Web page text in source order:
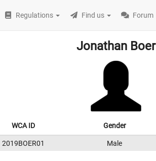
Regulations Find us Forum
Jonathan Boer
WCA ID Gender
2019BOER01 Male